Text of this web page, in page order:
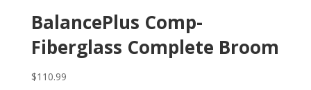
BalancePlus Comp-
Fiberglass Complete Broom
$110.99